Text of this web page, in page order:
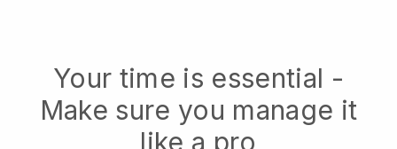
Your time is essential -
Make sure you manage it
like a pro